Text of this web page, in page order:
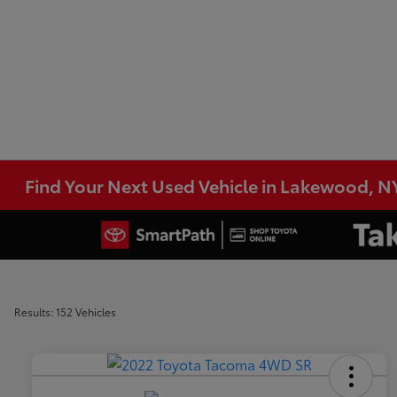
Find Your Next Used Vehicle in Lakewood,
Results: 152 Vehicles